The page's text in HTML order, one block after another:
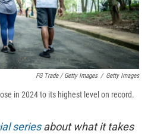
FG Trade / Getty Images / Getty Images
in 2024 to its highest level on record.
seriesabout what it takes